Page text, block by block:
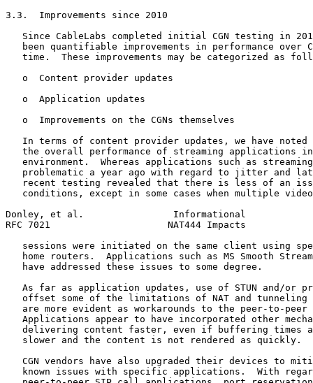
3.3.  Improvements since 2010
Since CableLabs completed initial CGN testing in
been quantifiable improvements in performance over
time.  These improvements may be categorized as
   o  Content provider updates
   o  Application updates
   o  Improvements on the CGNs themselves
In terms of content provider updates, we have noted
the overall performance of streaming applications
environment.  Whereas applications such as
problematic a year ago with regard to jitter and
recent testing revealed that there is less of an
conditions, except in some cases when multiple
Donley, et al.                Informational
RFC 7021                     NAT444 Impacts
sessions were initiated on the same client using
home routers.  Applications such as MS Smooth
   have addressed these issues to some degree.
As far as application updates, use of STUN and/or
offset some of the limitations of NAT and tunneling
are more evident as workarounds to the peer-to-peer
Applications appear to have incorporated other
delivering content faster, even if buffering times
   slower and the content is not rendered as quickly.
CGN vendors have also upgraded their devices to
known issues with specific applications.  With